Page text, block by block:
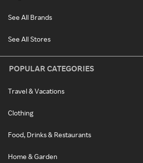
See All Brands
See All Stores
POPULAR CATEGORIES
Travel & Vacations
Clothing
Food, Drinks & Restaurants
Home & Garden